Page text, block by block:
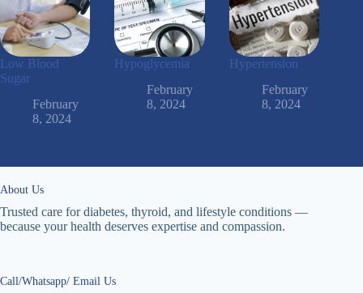
Low Blood
Sugar
February
8, 2024
Hypoglycemia
February
8, 2024
Hypertension
February
8, 2024
About Us
Trusted care for diabetes, thyroid, and lifestyle conditions —
because your health deserves expertise and compassion.
Call/Whatsapp/ Email Us